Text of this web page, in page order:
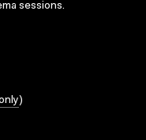
sessions.
)